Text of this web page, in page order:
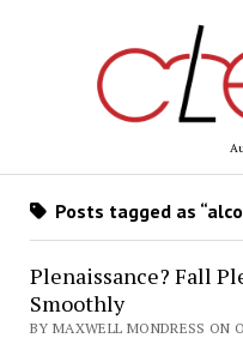
Posts tagged as
Plenaissance? Fall
Smoothly
BY MAXWELL MONDRESS ON